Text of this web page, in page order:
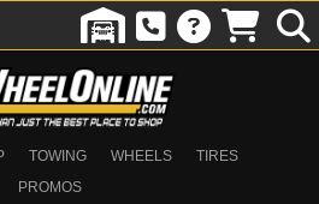
TOWING WHEELS
TIRES
PROMOS